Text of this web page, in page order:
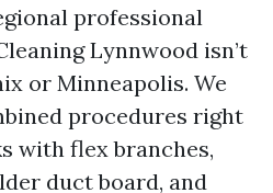
professional
Lynnwood isn’t
or Minneapolis. We
procedures right
with flex branches,
duct board, and